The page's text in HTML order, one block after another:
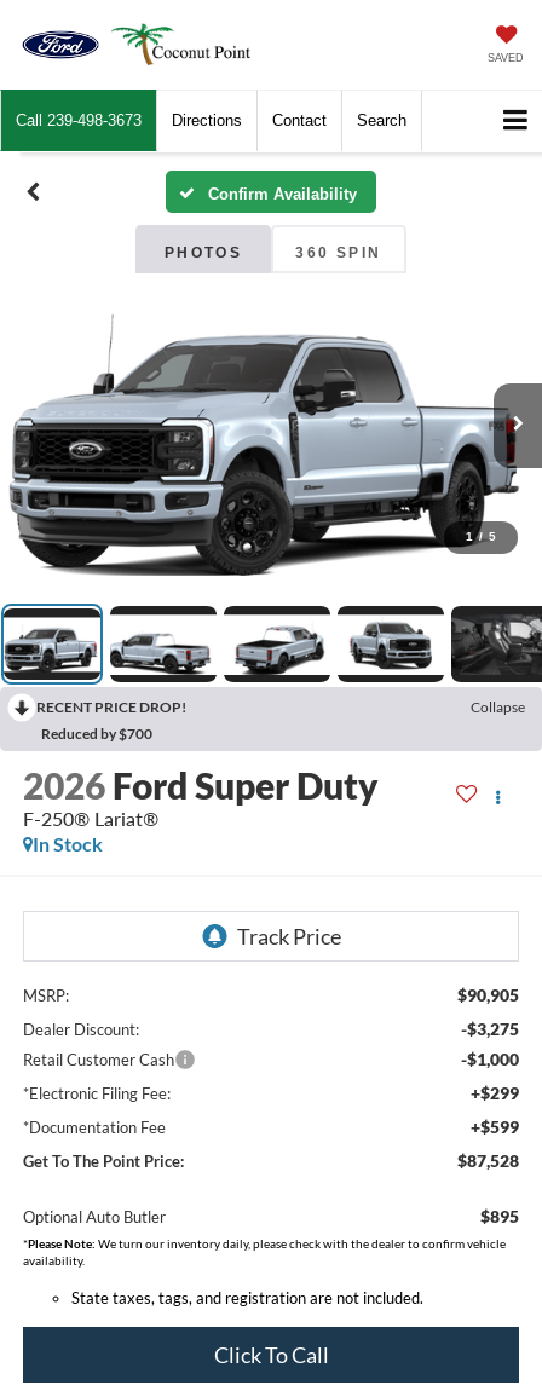
SAVED
Call 239-498-3673 Directions Contact Search
Confirm Availability
PHOTOS 360 SPIN
1 / 5
RECENT PRICE DROP!
Collapse
Reduced by $700
2026 Ford Super Duty
F-250® Lariat®
In Stock
MSRP: $90,905
Dealer Discount: -$3,275
Retail Customer Cash -$1,000
*Electronic Filing Fee: +$299
*Documentation Fee +$599
Get To The Point Price: $87,528
Optional Auto Butler $895
*Please Note: We turn our inventory daily, please check with the dealer to confirm vehicle
availability.
State taxes, tags, and registration are not included.
Click To Call